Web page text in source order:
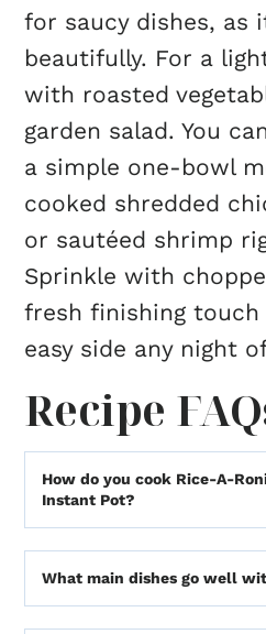
for saucy dishes, as
beautifully. For a
with roasted
garden salad. You
a simple one-bowl
cooked shredded
or sautéed shrimp
Sprinkle with
fresh finishing touch
easy side any night
Recipe
How do you cook Rice-A-
Instant Pot?
What main dishes go well